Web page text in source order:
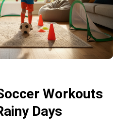
Workouts
Days